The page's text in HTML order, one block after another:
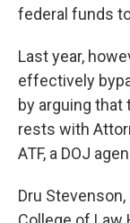
federal funds
Last year,
effectively
by arguing
rests with
ATF, a DOJ
Dru